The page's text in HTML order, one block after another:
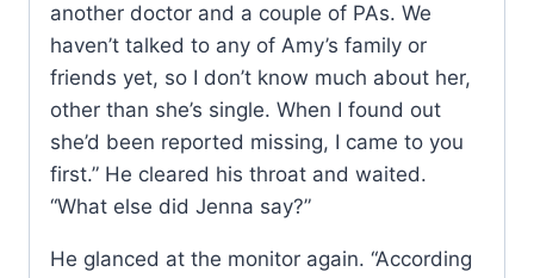
another doctor and a couple of PAs. We
haven’t talked to any of Amy’s family or
friends yet, so I don’t know much about her,
other than she’s single. When I found out
she’d been reported missing, I came to you
first.” He cleared his throat and waited.
“What else did Jenna say?”
He glanced at the monitor again. “According